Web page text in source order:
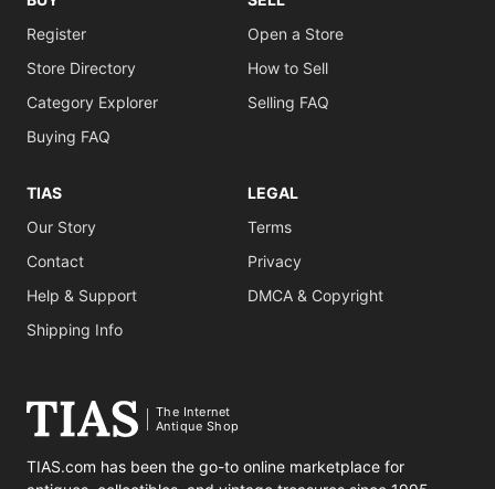
Register
Store Directory
Category Explorer
Buying FAQ
Open a Store
How to Sell
Selling FAQ
TIAS
Our Story
Contact
Help & Support
Shipping Info
LEGAL
Terms
Privacy
DMCA & Copyright
The Internet
Antique Shop
TIAS.com has been the go-to online marketplace for